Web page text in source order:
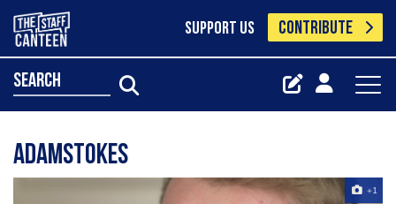
SUPPORT US CONTRIBUTE
search
Adamstokes
+1